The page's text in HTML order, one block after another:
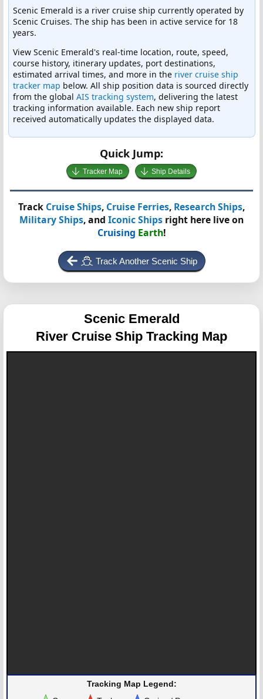
Scenic Emerald is a river cruise ship currently operated by
Scenic Cruises. The ship has been in active service for 18
years.
View Scenic Emerald's real-time location, route, speed,
course history, itinerary updates, port destinations,
estimated arrival times, and more in the river cruise ship
tracker map below. All ship position data is sourced directly
from the global AIS tracking system, delivering the latest
tracking information available. Each new ship report
received automatically updates the displayed data.
Quick Jump:
Tracker Map Ship Details
Track Cruise Ships, Cruise Ferries, Research Ships,
Military Ships, and Iconic Ships right here live on
Cruising Earth!
Track Another Scenic Ship
Scenic Emerald
River Cruise Ship Tracking Map
Tracking Map Legend: